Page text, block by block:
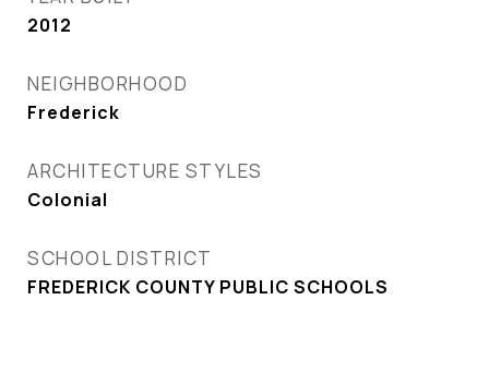
2012
NEIGHBORHOOD
Frederick
ARCHITECTURE STYLES
Colonial
SCHOOL DISTRICT
FREDERICK COUNTY PUBLIC SCHOOLS